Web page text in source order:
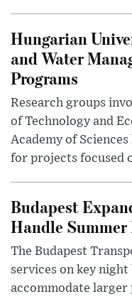
Hungarian
and Water
Programs
Research groups
of Technology and
Academy of
for projects focused
Budapest
Handle Summer
The Budapest
services on key
accommodate larger